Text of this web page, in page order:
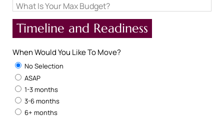
What Is Your Max Budget?
Timeline and Readiness
When Would You Like To Move?
No Selection
ASAP
1-3 months
3-6 months
6+ months